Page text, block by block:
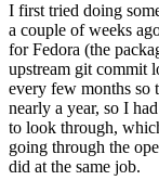
I first tried doing
a couple of weeks
for Fedora (the
upstream git commit
every few months so
nearly a year, so I
to look through,
going through the
did at the same job.